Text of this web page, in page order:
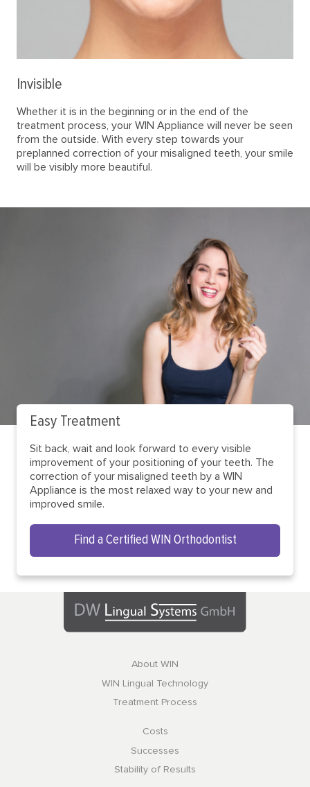
Invisible
Whether it is in the beginning or in the end of the
treatment process, your WIN Appliance will never be seen
from the outside. With every step towards your
preplanned correction of your misaligned teeth, your smile
will be visibly more beautiful.
Easy Treatment
Sit back, wait and look forward to every visible
improvement of your positioning of your teeth. The
correction of your misaligned teeth by a WIN
Appliance is the most relaxed way to your new and
improved smile.
Find a Certified WIN Orthodontist
About WIN
WIN Lingual Technology
Treatment Process
Costs
Successes
Stability of Results